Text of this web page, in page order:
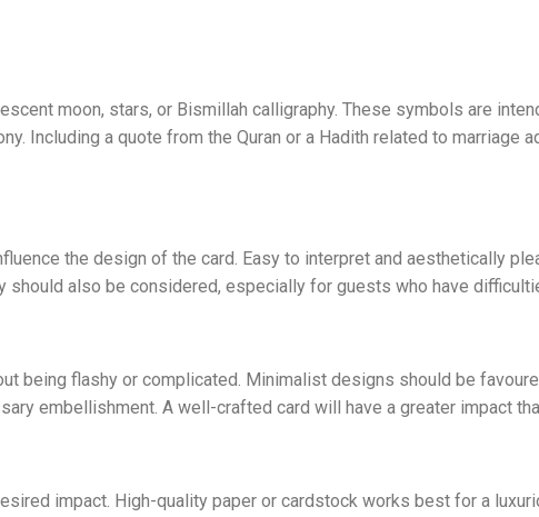
moon, stars, or Bismillah calligraphy. These symbols are
Including a quote from the Quran or a Hadith related to marriage
the design of the card. Easy to interpret and aesthetically
also be considered, especially for guests who have
being flashy or complicated. Minimalist designs should be
embellishment. A well-crafted card will have a greater impact
impact. High-quality paper or cardstock works best for a